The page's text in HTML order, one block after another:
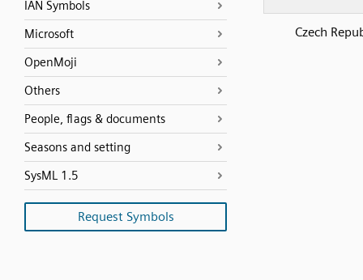
IAN Symbols
Microsoft
OpenMoji
Others
People, flags & documents
Seasons and setting
SysML 1.5
Request Symbols
Czech